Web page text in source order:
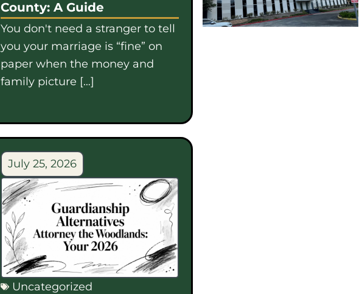
County: A Guide
You don't need a stranger to tell
you your marriage is “fine” on
paper when the money and
family picture […]
July 25, 2026
Uncategorized